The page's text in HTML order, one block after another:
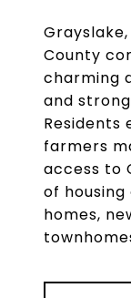
County
charming
and
Residents
farmers
access to
of
homes,